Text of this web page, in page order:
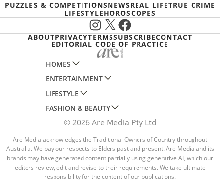
PUZZLES & COMPETITIONSNEWSREAL LIFETRUE CRIME
LIFESTYLEHOROSCOPES
Instagram
X Facebook
ABOUTPRIVACYTERMSSUBSCRIBECONTACT
EDITORIAL CODE OF PRACTICE
HOMES
AUSTRALIAN HOUSE AND GARDEN
HOME BEAUTIFUL
BETTER HOMES AND GARDENS
YOUR HOME AND GARDEN
ENTERTAINMENT
WOMANS DAY
WOMANS DAY NZ
WHO
NEW IDEA
THAT'S LIFE
LIFESTYLE
WOMEN'S WEEKLY
WOMEN'S WEEKLY FOOD
NZ WOMAN'S WEEKLY FOOD
GOURMET TRAVELLER
BOUNTY PARENTS
FASHION & BEAUTY
MARIE CLAIRE
ELLE
BEAUTY HEAVEN
BEAUTY CREW
GIRLFRIEND
© 2026 Are Media Pty Ltd
Are Media acknowledges the Traditional Owners of Country throughout
Australia. We pay our respects to Elders past and present. Are Media and its
brands may have generated content partially using generative AI, which our
editors review, edit and revise to their requirements. We take ultimate
responsibility for the content of our publications.